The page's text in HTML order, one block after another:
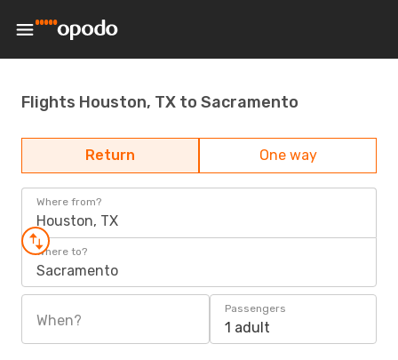
Flights Houston, TX to Sacramento
Return One way
Where from?
Houston, TX
Where to?
Sacramento
When?
Passengers
1 adult